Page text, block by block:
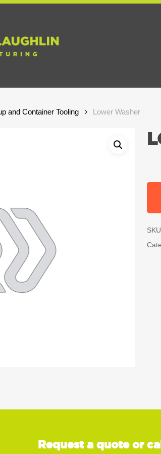
and Container Tooling Lower Washer
Request a quote or